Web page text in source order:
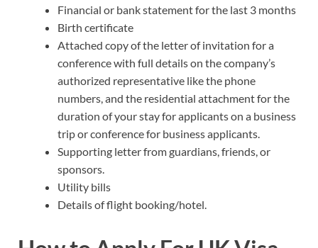
Financial or bank statement for the last 3 months
Birth certificate
Attached copy of the letter of invitation for a
conference with full details on the company’s
authorized representative like the phone
numbers, and the residential attachment for the
duration of your stay for applicants on a business
trip or conference for business applicants.
Supporting letter from guardians, friends, or
sponsors.
Utility bills
Details of flight booking/hotel.